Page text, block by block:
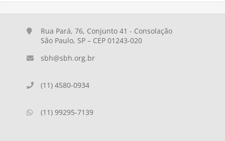
Rua Pará, 76, Conjunto 41 - Consolação
São Paulo, SP – CEP 01243-020
sbh@sbh.org.br
(11) 4580-0934
(11) 99295-7139